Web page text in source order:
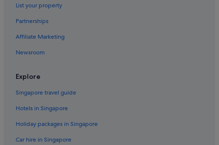
Hotels near George Washington's Mount Vernon
Hotels near Iwo Jima Memorial
Landmark Hotels
Hotels near Marymount University
Luxury Hotels in Old Town Alexandria
Old Town Alexandria Hotels
Hotels near Ronald Reagan Washington National
Rose Hill Hotels
The Doyle Collection Hotels in Rosslyn
List your property
Partnerships
Affiliate Marketing
Newsroom
Explore
Singapore travel guide
Hotels in Singapore
Holiday packages in Singapore
Car hire in Singapore